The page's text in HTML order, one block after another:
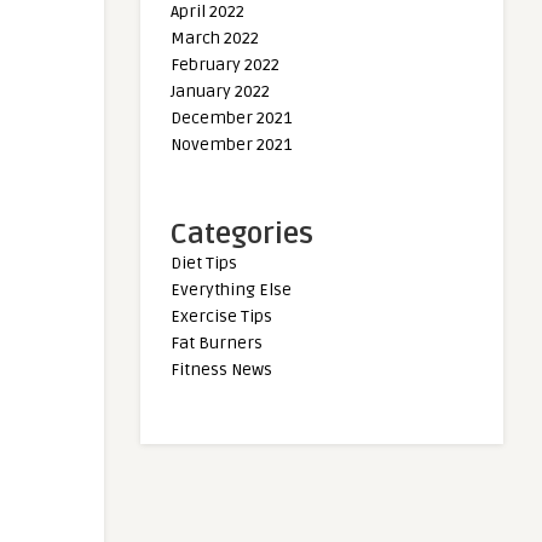
April 2022
March 2022
February 2022
January 2022
December 2021
November 2021
Categories
Diet Tips
Everything Else
Exercise Tips
Fat Burners
Fitness News